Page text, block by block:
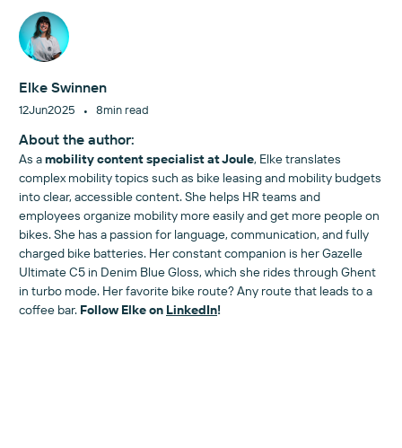
Elke Swinnen
12Jun2025 • 8min read
About the author:
As amobility content specialist at Joule, Elke translates
complex mobility topics such as bike leasing and mobility budgets
into clear, accessible content. She helps HR teams and
employees organize mobility more easily and get more people on
bikes. She has a passion for language, communication, and fully
charged bike batteries. Her constant companion is her Gazelle
Ultimate C5 in Denim Blue Gloss, which she rides through Ghent
in turbo mode. Her favorite bike route? Any route that leads to a
coffee bar. Follow Elke on LinkedIn!